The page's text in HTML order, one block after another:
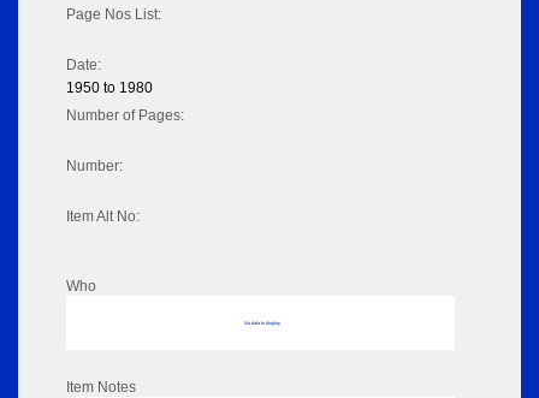
Page Nos List:
Date:
1950 to 1980
Number of Pages:
Number:
Item Alt No:
Who
No data to display
Item Notes